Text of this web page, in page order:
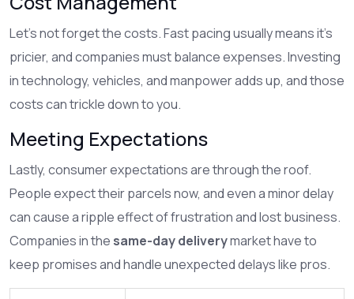
Let’s not forget the costs. Fast pacing usually means it’s
pricier, and companies must balance expenses. Investing
in technology, vehicles, and manpower adds up, and those
costs can trickle down to you.
Meeting Expectations
Lastly, consumer expectations are through the roof.
People expect their parcels now, and even a minor delay
can cause a ripple effect of frustration and lost business.
Companies in the same-day deliverymarket have to
keep promises and handle unexpected delays like pros.